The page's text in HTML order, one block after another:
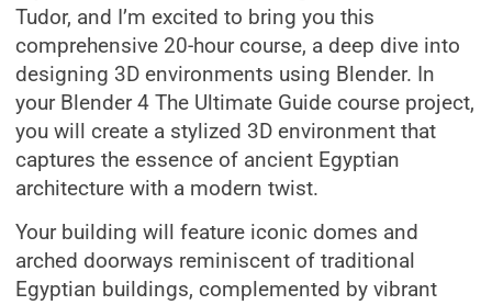
Tudor, and I’m excited to bring you this
comprehensive 20-hour course, a deep dive into
designing 3D environments using Blender. In
your Blender 4 The Ultimate Guide course project,
you will create a stylized 3D environment that
captures the essence of ancient Egyptian
architecture with a modern twist.
Your building will feature iconic domes and
arched doorways reminiscent of traditional
Egyptian buildings, complemented by vibrant